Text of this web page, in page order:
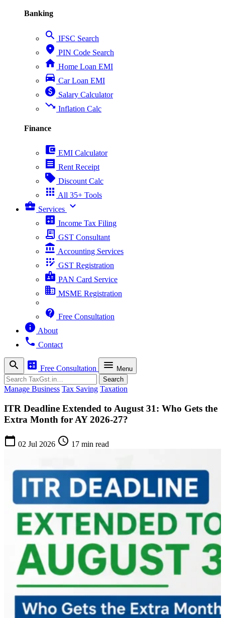
Banking
search IFSC Search
place PIN Code Search
home Home Loan EMI
directions_car Car Loan EMI
paid Salary Calculator
trending_down Inflation Calc
Finance
account_balance_wallet EMI Calculator
receipt Rent Receipt
sell Discount Calc
apps All 35+ Tools
business_center Services expand_more
calculate Income Tax Filing
receipt_long GST Consultant
account_balance Accounting Services
app_registration GST Registration
badge PAN Card Service
business MSME Registration
contact_support Free Consultation
info About
phone Contact
search calculate Free Consultation menu Menu
Search Search
Manage Business Tax Saving Taxation
ITR Deadline Extended to August 31: Who Gets the
Extra Month for AY 2026-27?
calendar_today 02 Jul 2026 schedule 17 min read